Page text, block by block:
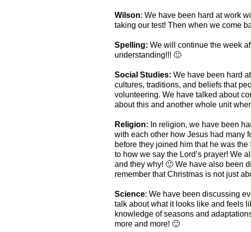
Wilson: We have been hard at work
taking our test! Then when we come
Spelling: We will continue the week
understanding!!! 🙂
Social Studies: We have been hard
cultures, traditions, and beliefs that
volunteering. We have talked about
about this and another whole unit
Religion: In religion, we have been
with each other how Jesus had many
before they joined him that he was
to how we say the Lord’s prayer! We
and they why! 🙂 We have also been
remember that Christmas is not just
Science: We have been discussing
talk about what it looks like and feels
knowledge of seasons and
more and more! 🙂